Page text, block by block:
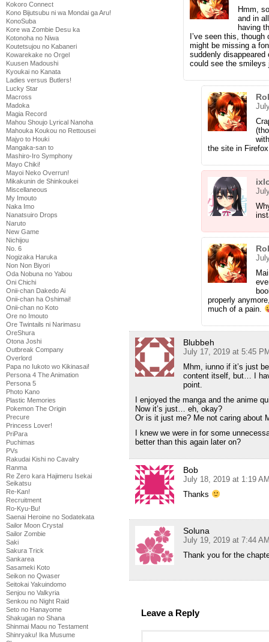
Kokoro Connect
Kono Bijutsubu ni wa Mondai ga Aru!
KonoSuba
Kore wa Zombie Desu ka
Kotonoha no Niwa
Koutetsujou no Kabaneri
Kowarekake no Orgel
Kuusen Madoushi
Kyoukai no Kanata
Ladies versus Butlers!
Lucky Star
Macross
Madoka
Magia Record
Mahou Shoujo Lyrical Nanoha
Mahouka Koukou no Rettousei
Majyo to Houki
Mangaka-san to
Mashiro-Iro Symphony
Mayo Chiki!
Mayoi Neko Overrun!
Mikakunin de Shinkoukei
Miscellaneous
My Imouto
Naka Imo
Nanatsuiro Drops
Naruto
New Game
Nichijou
No. 6
Nogizaka Haruka
Non Non Biyori
Oda Nobuna no Yabou
Oni Chichi
Onii-chan Dakedo Ai
Onii-chan ha Oshimai!
Onii-chan no Koto
Ore no Imouto
Ore Twintails ni Narimasu
OreShura
Otona Joshi
Outbreak Company
Overlord
Papa no Iukoto wo Kikinasai!
Persona 4 The Animation
Persona 5
Photo Kano
Plastic Memories
Pokemon The Origin
Precure
Princess Lover!
PriPara
Puchimas
PVs
Rakudai Kishi no Cavalry
Ranma
Re Zero kara Hajimeru Isekai
Seikatsu
Re-Kan!
Recruitment
Ro-Kyu-Bu!
Saenai Heroine no Sodatekata
Sailor Moon Crystal
Sailor Zombie
Saki
Sakura Trick
Sankarea
Sasameki Koto
Seikon no Qwaser
Seitokai Yakuindomo
Senjou no Valkyria
Senkou no Night Raid
Seto no Hanayome
Shakugan no Shana
Shinmai Maou no Testament
Shinryaku! Ika Musume
Hmm,
and in
having
I’ve seen this,
might be missing a
suddenly
could see the smileys
the site in
properly
much of a pain.
Blubbeh
July 17, 2019 at 5:45
Mhm, iunno if it’s just
content itself, but… I
point.
I enjoyed the manga and the anime
Now it’s just… eh, okay?
Or is it just me? Me not caring about
I knew we were in for some
better than this again later on?
Bob
July 18, 2019 at 1:19
Thanks
Soluna
July 19, 2019 at 7:44
Thank you for the
Leave a Reply